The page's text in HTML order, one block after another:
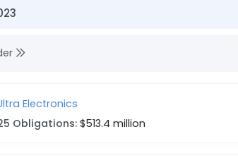
Electronics
Obligations:$513.4 million